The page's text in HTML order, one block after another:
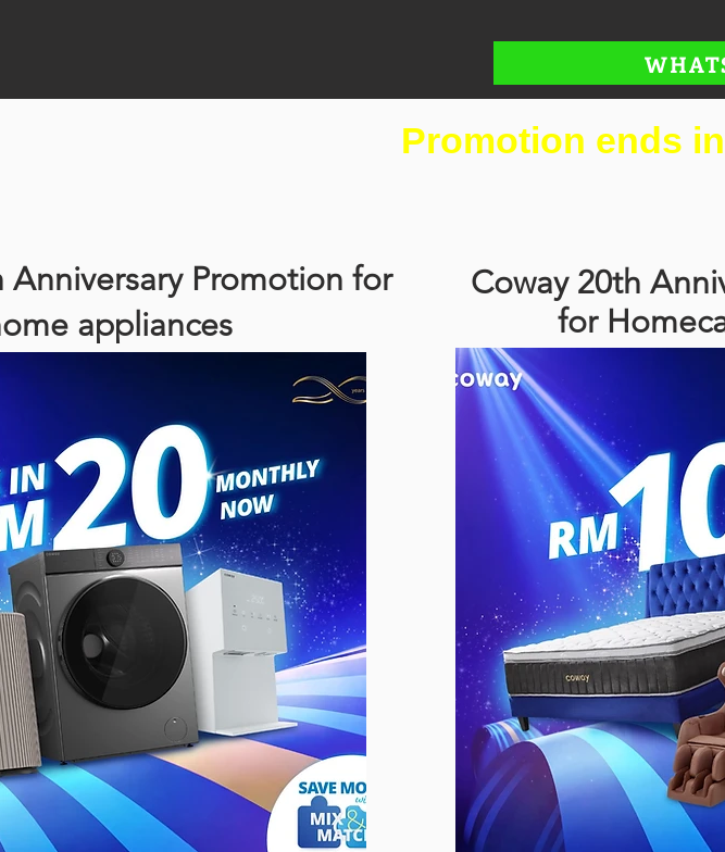
Promotion ends in
Anniversary Promotion for
appliances
Coway 20th
for